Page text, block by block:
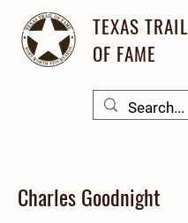
TEXAS TRAIL
OF FAME
Charles Goodnight